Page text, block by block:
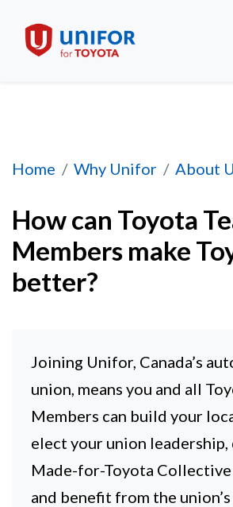
Home Why Unifor About
How can Toyota Team
How can Toyota
Members make
better?
Joining Unifor, Canada’s
union, means you and all
Members can build your
elect your union leadership,
Made-for-Toyota
and benefit from the union’s